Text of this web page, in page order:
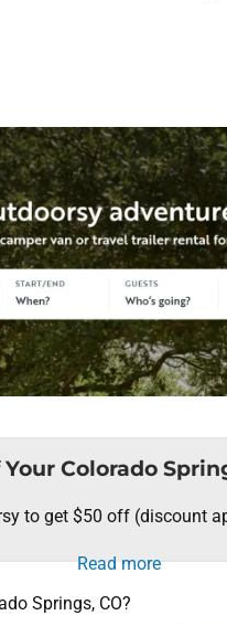
Colorado
to get $50 off (discount
Read more
Springs, CO?